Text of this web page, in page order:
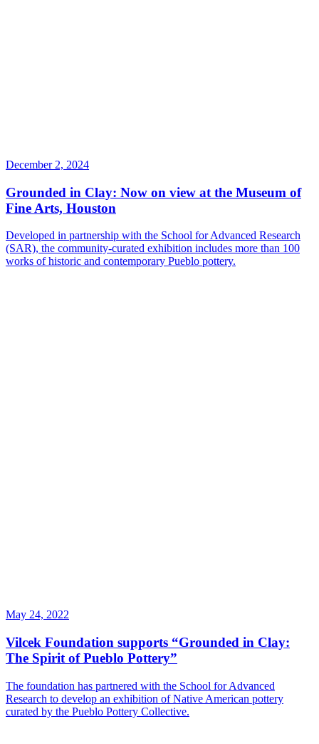
December 2, 2024
Grounded in Clay: Now on view at the Museum of
Fine Arts, Houston
Developed in partnership with the School for Advanced Research
(SAR), the community-curated exhibition includes more than 100
works of historic and contemporary Pueblo pottery.
May 24, 2022
Vilcek Foundation supports “Grounded in Clay:
The Spirit of Pueblo Pottery”
The foundation has partnered with the School for Advanced
Research to develop an exhibition of Native American pottery
curated by the Pueblo Pottery Collective.